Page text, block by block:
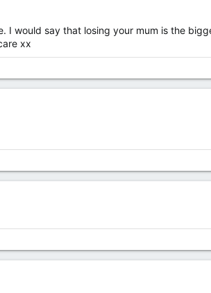
would say that losing your mum is the
xx